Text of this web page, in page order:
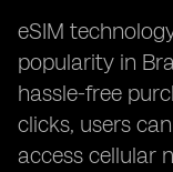
eSIM
popularity in
hassle-free
clicks, users
access cellular